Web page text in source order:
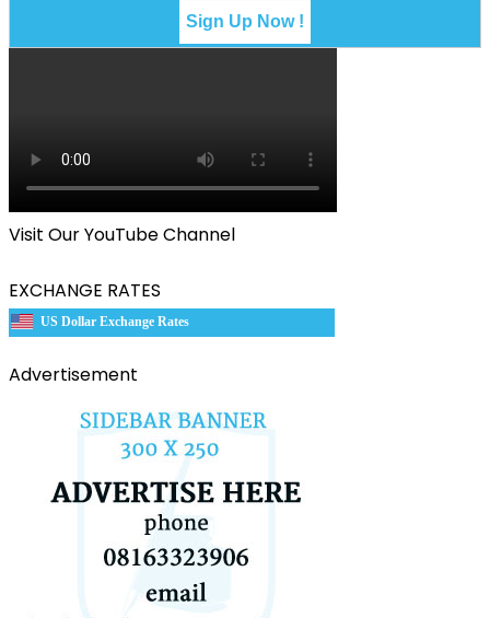
Visit Our YouTube Channel
EXCHANGE RATES
US Dollar Exchange Rates
Advertisement